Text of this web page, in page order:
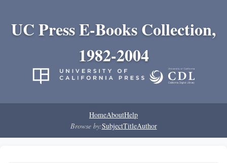
UC Press E-Books Collection,
1982-2004
HomeAboutHelp
Browse by:SubjectTitleAuthor